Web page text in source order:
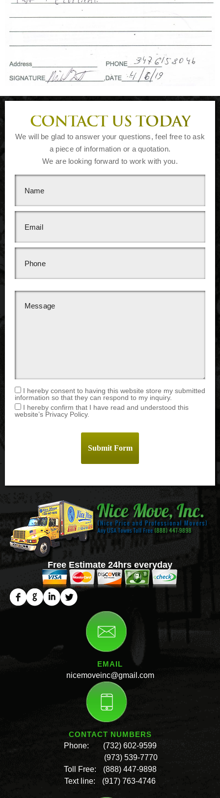
CONTACT US TODAY
We will be glad to answer your questions, feel free to ask
a piece of information or a quotation.
We are looking forward to work with you.
I hereby consent to having this website store my submitted
information so that they can respond to my inquiry.
I hereby confirm that I have read and understood this
website’s Privacy Policy.
EMAIL
nicemoveinc@gmail.com
CONTACT NUMBERS
Phone:
(732) 602-9599
(973) 539-7770
Toll Free:
(888) 447-9898
Text line:
(917) 763-4746
Free Estimate 24hrs everyday